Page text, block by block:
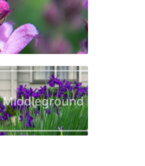
Middleground